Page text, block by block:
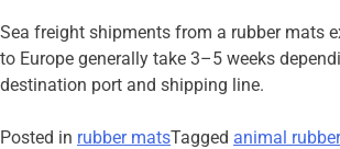
Sea freight shipments from a rubber mats
to Europe generally take 3–5 weeks
destination port and shipping line.
Posted in rubber matsTagged animal